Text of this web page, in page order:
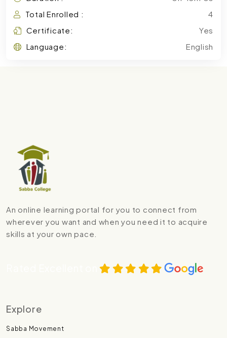
Total Enrolled :
4
Certificate:
Yes
Language:
English
An online learning portal for you to connect from
wherever you want and when you need it to acquire
skills at your own pace.
Explore
Sabba Movement